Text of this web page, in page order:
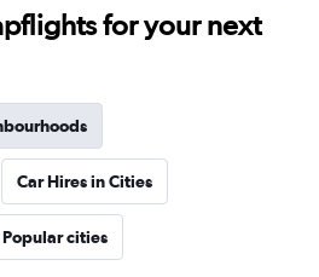
for your next
Car Hires in Cities
Popular cities